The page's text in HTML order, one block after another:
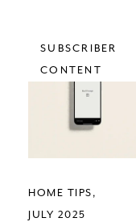
SUBSCRIBER
CONTENT
HOME TIPS
JULY 2025